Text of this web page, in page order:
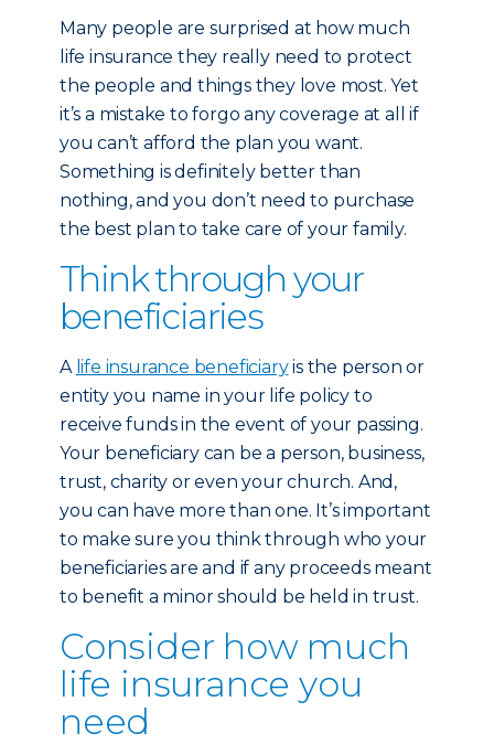
Many people are surprised at how much
life insurance they really need to protect
the people and things they love most. Yet
it’s a mistake to forgo any coverage at all if
you can’t afford the plan you want.
Something is definitely better than
nothing, and you don’t need to purchase
the best plan to take care of your family.
Think through your
beneficiaries
A life insurance beneficiaryis the person or
entity you name in your life policy to
receive funds in the event of your passing.
Your beneficiary can be a person, business,
trust, charity or even your church. And,
you can have more than one. It’s important
to make sure you think through who your
beneficiaries are and if any proceeds meant
to benefit a minor should be held in trust.
Consider how much
life insurance you
need